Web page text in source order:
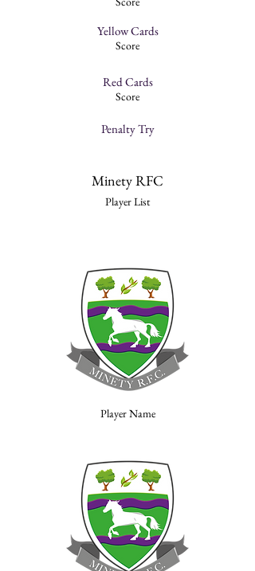
Yellow Cards
Score
Red Cards
Score
Penalty Try
Minety RFC
Player List
Player Name